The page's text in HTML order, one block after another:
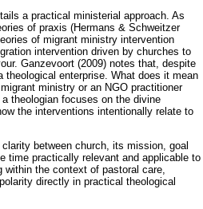
a practical ministerial approach. As
of praxis (Hermans & Schweitzer
of migrant ministry intervention
intervention driven by churches to
Ganzevoort (2009) notes that, despite
enterprise. What does it mean
ministry or an NGO practitioner
theologian focuses on the divine
the interventions intentionally relate to
between church, its mission, goal
time practically relevant and applicable to
the context of pastoral care,
directly in practical theological